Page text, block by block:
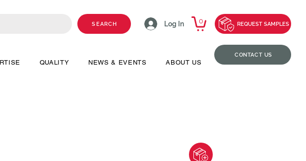
CONTACT US
SEARCH Log In 0 REQUEST SAMPLES
QUALITY NEWS & EVENTS ABOUT US